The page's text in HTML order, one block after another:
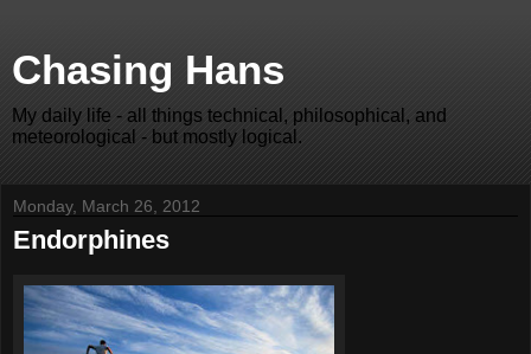
Chasing Hans
My daily life - all things technical, philosophical, and
meteorological - but mostly logical.
Monday, March 26, 2012
Endorphines